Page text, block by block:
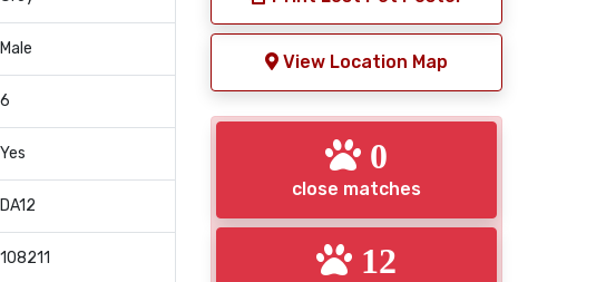
Male
6
Yes
DA12
108211
View Location Map
0
close matches
12